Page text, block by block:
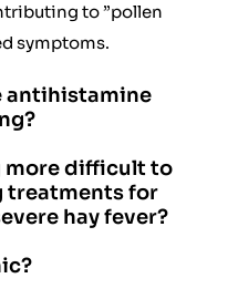
to ”pollen
symptoms.
antihistamine
more difficult to
treatments for
hay fever?